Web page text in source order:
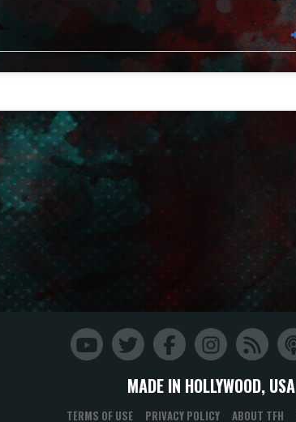
MADE IN HOLLYWOOD, USA
TERMS OF USE PRIVACY POLICY ABOUT TFH